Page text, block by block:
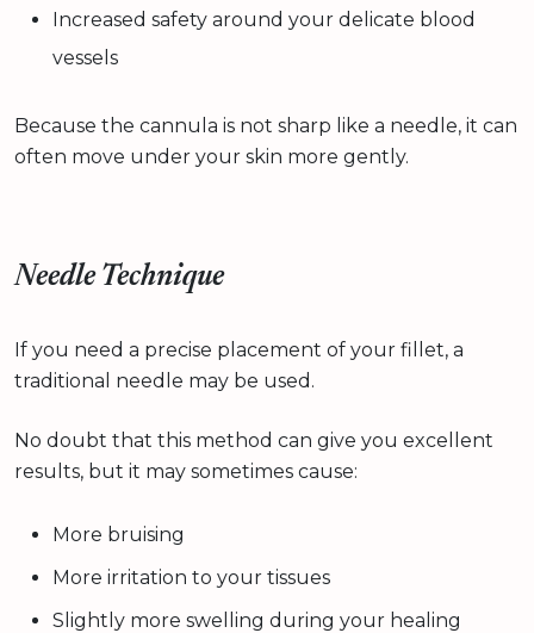
Increased safety around your delicate blood
vessels
Because the cannula is not sharp like a needle, it can
often move under your skin more gently.
Needle Technique
If you need a precise placement of your fillet, a
traditional needle may be used.
No doubt that this method can give you excellent
results, but it may sometimes cause:
More bruising
More irritation to your tissues
Slightly more swelling during your healing